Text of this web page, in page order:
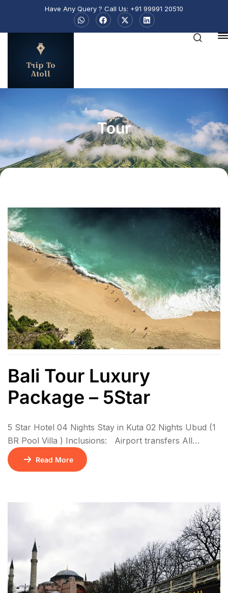
Have Any Query ? Call Us: +91 99991 20510
Trip To
Atoll
Tour
Bali Tour Luxury
Package – 5Star
5 Star Hotel 04 Nights Stay in Kuta 02 Nights Ubud (1
BR Pool Villa ) Inclusions: Airport transfers All
sightseeing in private coach 6N Stay with breakfasts
01 Floating Breakfast Kintamani Volcano – Ubud Tour
Read More